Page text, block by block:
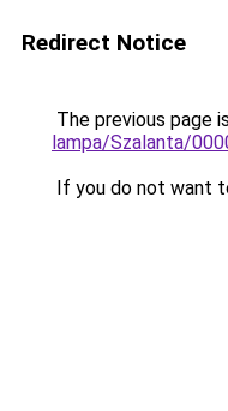
Redirect Notice
The previous page
lampa/Szalanta/
If you do not want